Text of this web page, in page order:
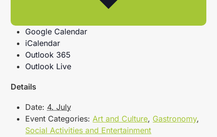
Google Calendar
iCalendar
Outlook 365
Outlook Live
Details
Date: 4. July
Event Categories: Art and Culture, Gastronomy,
Social Activities and Entertainment